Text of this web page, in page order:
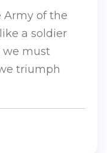
Army of the
a soldier
we must
triumph